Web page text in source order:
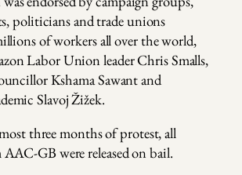
politicians and trade unions
of workers all over the world,
Labor Union leader Chris Smalls,
Kshama Sawant and
Slavoj Žižek.
three months of protest, all
GB were released on bail.